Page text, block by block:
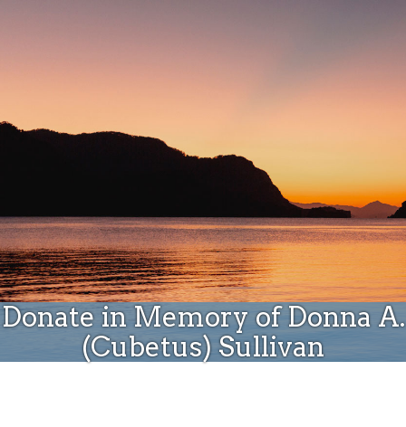
Donate in Memory of Donna A.
(Cubetus) Sullivan